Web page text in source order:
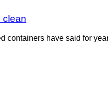
clean
containers have said for